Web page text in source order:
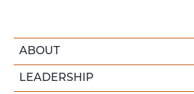
ABOUT
LEADERSHIP